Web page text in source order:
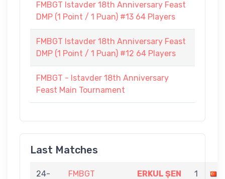
FMBGT Istavder 18th Anniversary Feast
DMP (1 Point / 1 Puan) #13 64 Players
FMBGT Istavder 18th Anniversary Feast
DMP (1 Point / 1 Puan) #12 64 Players
FMBGT - Istavder 18th Anniversary
Feast Main Tournament
Last Matches
24-
FMBGT
ERKUL ŞEN
1